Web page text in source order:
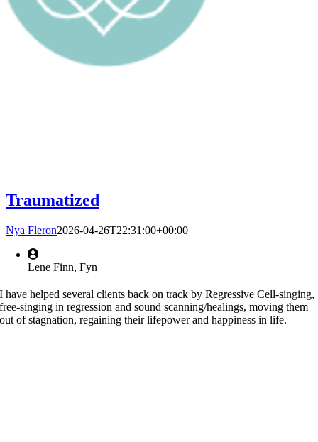
Traumatized
Nya Fleron2026-04-26T22:31:00+00:00
Lene Finn, Fyn
I have helped several clients back on track by Regressive Cell-singing,
free-singing in regression and sound scanning/healings, moving them
out of stagnation, regaining their lifepower and happiness in life.